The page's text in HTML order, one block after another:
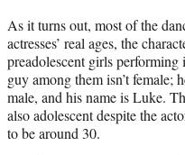
As it turns out, most of the
actresses’ real ages, the
preadolescent girls
guy among them isn’t female;
male, and his name is Luke.
also adolescent despite the
to be around 30.